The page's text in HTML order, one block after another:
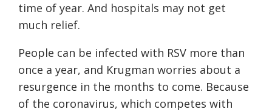
time of year. And hospitals may not get
much relief.
People can be infected with RSV more than
once a year, and Krugman worries about a
resurgence in the months to come. Because
of the coronavirus, which competes with